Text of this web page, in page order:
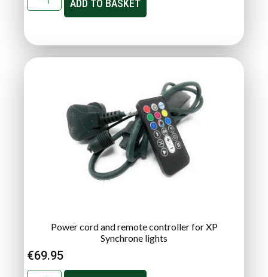
ADD TO BASKET
Power cord and remote controller for XP
Synchrone lights
€69.95